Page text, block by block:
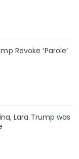
Revoke ‘Parole’
Lara Trump was